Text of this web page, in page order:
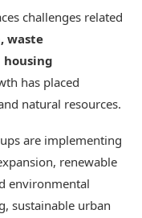
challenges related
waste
housing
has placed
natural resources.
are implementing
renewable
environmental
sustainable urban